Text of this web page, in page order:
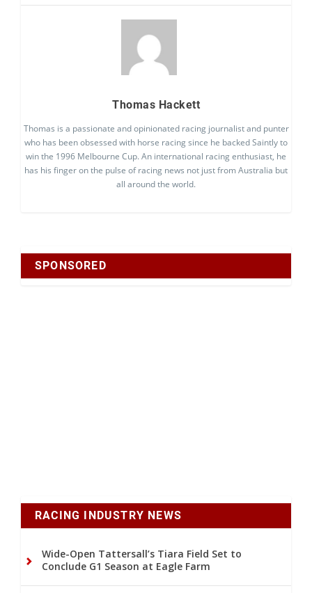
Thomas Hackett
Thomas is a passionate and opinionated racing journalist and punter
who has been obsessed with horse racing since he backed Saintly to
win the 1996 Melbourne Cup. An international racing enthusiast, he
has his finger on the pulse of racing news not just from Australia but
all around the world.
SPONSORED
RACING INDUSTRY NEWS
Wide-Open Tattersall’s Tiara Field Set to
Conclude G1 Season at Eagle Farm